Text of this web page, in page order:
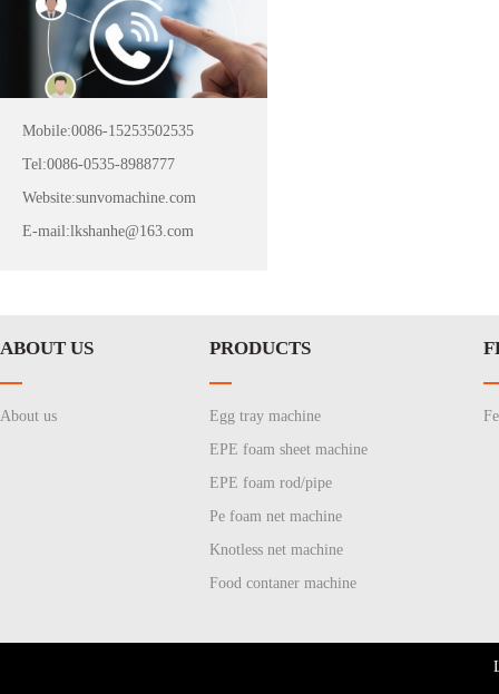
Mobile:0086-15253502535
Tel:0086-0535-8988777
Website:sunvomachine.com
E-mail:lkshanhe@163.com
ABOUT US
About us
PRODUCTS
Egg tray machine
EPE foam sheet machine
EPE foam rod/pipe
Pe foam net machine
Knotless net machine
Food contaner machine